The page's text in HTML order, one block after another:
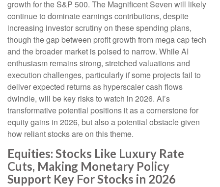
growth for the S&P 500. The Magnificent Seven will likely
continue to dominate earnings contributions, despite
increasing investor scrutiny on these spending plans,
though the gap between profit growth from mega cap tech
and the broader market is poised to narrow. While AI
enthusiasm remains strong, stretched valuations and
execution challenges, particularly if some projects fail to
deliver expected returns as hyperscaler cash flows
dwindle, will be key risks to watch in 2026. AI’s
transformative potential positions it as a cornerstone for
equity gains in 2026, but also a potential obstacle given
how reliant stocks are on this theme.
Equities: Stocks Like Luxury Rate
Cuts, Making Monetary Policy
Support Key For Stocks in 2026